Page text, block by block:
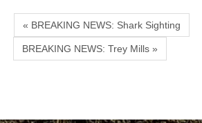
« BREAKING NEWS: Shark Sighting
BREAKING NEWS: Trey Mills »